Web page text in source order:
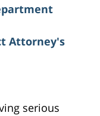
Attorney's
serious